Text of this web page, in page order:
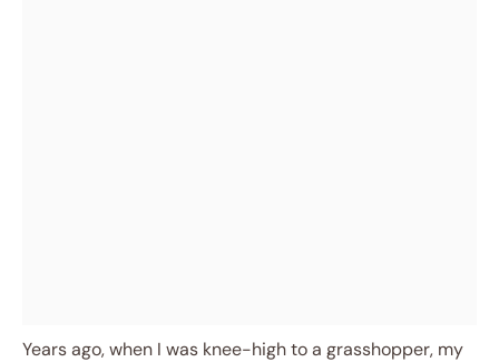
Years ago, when I was knee-high to a grasshopper, my